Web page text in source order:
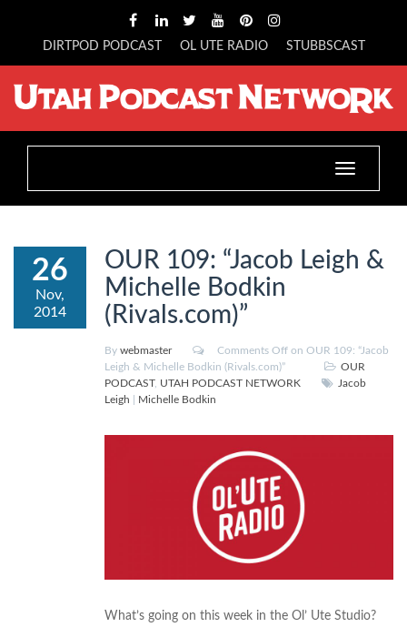
DIRTPOD PODCAST OL UTE RADIO STUBBSCAST
Toggle
navigation
26
Nov,
2014
OUR 109: “Jacob Leigh &
Michelle Bodkin
(Rivals.com)”
By webmaster Comments Off on OUR 109: “Jacob
Leigh & Michelle Bodkin (Rivals.com)”
OUR
PODCAST, UTAH PODCAST NETWORK
Jacob
Leigh
Michelle Bodkin
What’s going on this week in the Ol’ Ute Studio?